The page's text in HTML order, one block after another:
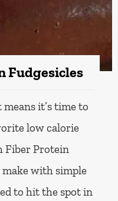
Fudgesicles
it’s time to
low calorie
Fiber Protein
with simple
to hit the spot in